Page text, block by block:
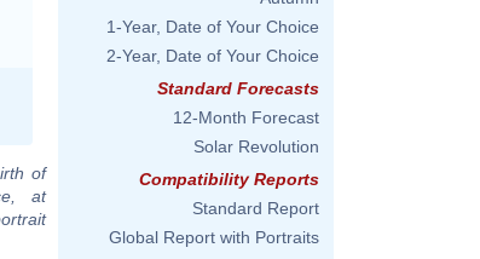
of
at
1-Year, Date of Your Choice
2-Year, Date of Your Choice
Standard Forecasts
12-Month Forecast
Solar Revolution
Compatibility Reports
Standard Report
Global Report with Portraits